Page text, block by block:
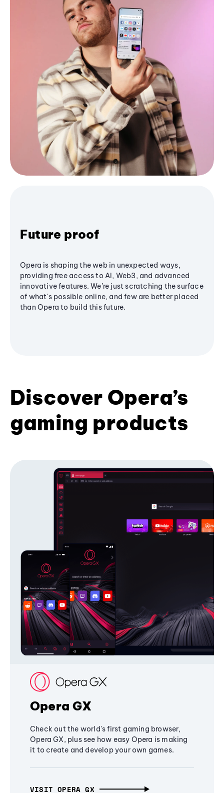
Future proof
Opera is shaping the web in unexpected ways,
providing free access to AI, Web3, and advanced
innovative features. We’re just scratching the surface
of what's possible online, and few are better placed
than Opera to build this future.
Discover Opera’s
gaming products
Opera GX
Check out the world's first gaming browser,
Opera GX, plus see how easy Opera is making
it to create and develop your own games.
VISIT OPERA GX